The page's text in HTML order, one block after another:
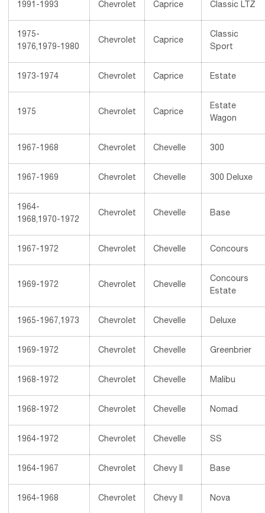
1991-1993 Chevrolet Caprice Classic LTZ
1975-
1976,1979-1980
Chevrolet Caprice
Classic
Sport
1973-1974 Chevrolet Caprice Estate
1975 Chevrolet Caprice
Estate
Wagon
1967-1968 Chevrolet Chevelle 300
1967-1969 Chevrolet Chevelle 300 Deluxe
1964-
1968,1970-1972
Chevrolet Chevelle Base
1967-1972 Chevrolet Chevelle Concours
1969-1972 Chevrolet Chevelle
Concours
Estate
1965-1967,1973 Chevrolet Chevelle Deluxe
1969-1972 Chevrolet Chevelle Greenbrier
1968-1972 Chevrolet Chevelle Malibu
1968-1972 Chevrolet Chevelle Nomad
1964-1972 Chevrolet Chevelle SS
1964-1967 Chevrolet Chevy II Base
1964-1968 Chevrolet Chevy II Nova